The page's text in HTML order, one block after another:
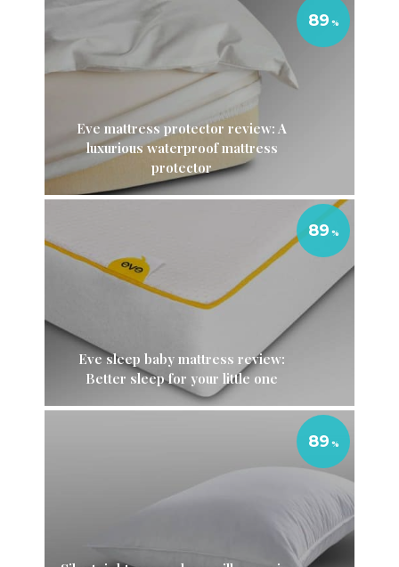
Eve mattress protector review: A
luxurious waterproof mattress
protector
89
Eve sleep baby mattress review:
Better sleep for your little one
89
89